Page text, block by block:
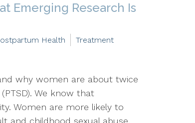
Emerging Research Is
Health Treatment
why women are about twice
We know that
Women are more likely to
and childhood sexual abuse,